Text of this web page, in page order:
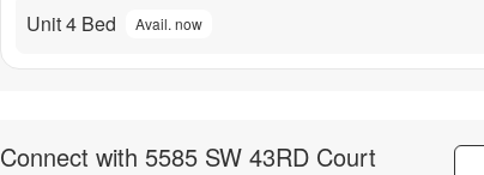
Unit 4 Bed Avail. now
Connect with 5585 SW 43RD Court